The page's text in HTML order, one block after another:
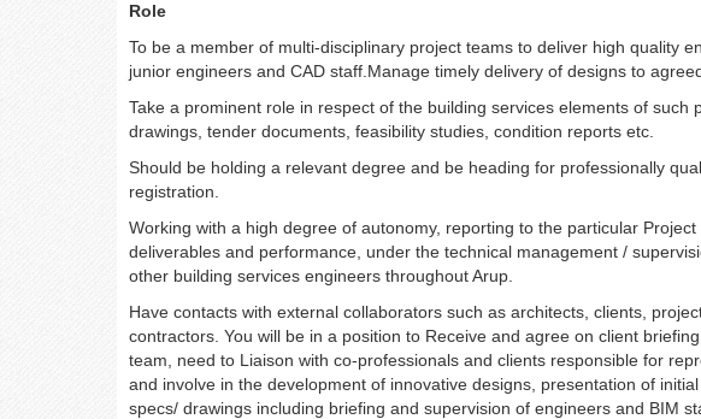
Role
To be a member of multi-disciplinary project teams to deliver high quality
junior engineers and CAD staff.Manage timely delivery of designs to
Take a prominent role in respect of the building services elements of such
drawings, tender documents, feasibility studies, condition reports etc.
Should be holding a relevant degree and be heading for professionally
registration.
Working with a high degree of autonomy, reporting to the particular
deliverables and performance, under the technical management /
other building services engineers throughout Arup.
Have contacts with external collaborators such as architects, clients,
contractors. You will be in a position to Receive and agree on client
team, need to Liaison with co-professionals and clients responsible for
and involve in the development of innovative designs, presentation of
specs/ drawings including briefing and supervision of engineers and BIM